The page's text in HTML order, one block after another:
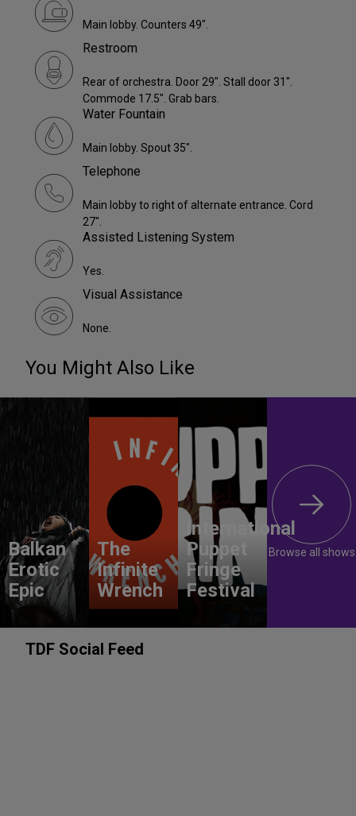
Main lobby. Counters 49".
Restroom
Rear of orchestra. Door 29". Stall door 31".
Commode 17.5". Grab bars.
Water Fountain
Main lobby. Spout 35".
Telephone
Main lobby to right of alternate entrance. Cord
27".
Assisted Listening System
Yes.
Visual Assistance
None.
You Might Also Like
Balkan
Erotic
Epic
The
Infinite
Wrench
International
Puppet
Fringe
Festival
Browse all shows
TDF Social Feed